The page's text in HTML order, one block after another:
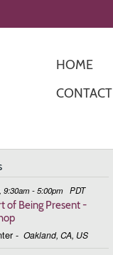
HOME
CONTACT
9:30am - 5:00pm PDT
of Being Present -
- Oakland, CA, US